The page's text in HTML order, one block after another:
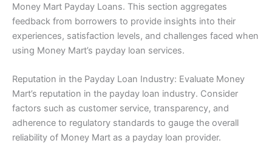
Money Mart Payday Loans. This section aggregates
feedback from borrowers to provide insights into their
experiences, satisfaction levels, and challenges faced when
using Money Mart’s payday loan services.
Reputation in the Payday Loan Industry: Evaluate Money
Mart’s reputation in the payday loan industry. Consider
factors such as customer service, transparency, and
adherence to regulatory standards to gauge the overall
reliability of Money Mart as a payday loan provider.